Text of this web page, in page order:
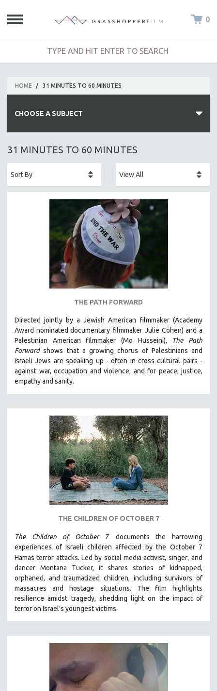
0
HOME / 31 MINUTES TO 60 MINUTES
CHOOSE A SUBJECT
ALL SUBJECTS
AFRICA
ALA NOTABLE VIDEOS
AMERICAN STUDIES
ANTHROPOLOGY
ARCHITECTURE
BIOGRAPHY
BUSINESS
CHINA
CINEMA STUDIES
CRIMINAL JUSTICE
DANCE
DEATH AND DYING
DISABILITY STUDIES
EASTERN EUROPE
EDUCATION
ENVIRONMENT
FOOD STUDIES
GENOCIDE STUDIES
GLOBALIZATION
GOVERNMENT
HEALTH SCIENCES
HUMAN RIGHTS
ISLAMIC STUDIES
JEWISH STUDIES
31 MINUTES TO 60 MINUTES
THE PATH FORWARD
Directed jointly by a Jewish American filmmaker (Academy
Award nominated documentary filmmaker Julie Cohen) and a
Palestinian American filmmaker (Mo Husseini),
The Path
Forward shows that a growing chorus of Palestinians and
Israeli Jews are speaking up - often in cross-cultural pairs -
against war, occupation and violence, and for peace, justice,
empathy and sanity.
THE CHILDREN OF OCTOBER 7
The Children of October 7
documents the harrowing
experiences of Israeli children affected by the October 7
Hamas terror attacks. Led by social media activist, singer, and
dancer Montana Tucker, it shares stories of kidnapped,
orphaned, and traumatized children, including survivors of
massacres and hostage situations. The film highlights
resilience amidst tragedy, shedding light on the impact of
terror on Israel’s youngest victims.